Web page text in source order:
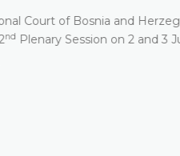
and Herzegovina will
on 2 and 3 July 2026